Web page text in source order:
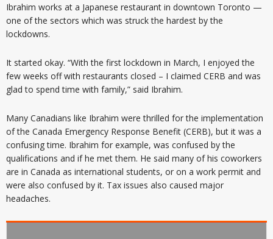
Ibrahim works at a Japanese restaurant in downtown Toronto —
one of the sectors which was struck the hardest by the
lockdowns.
It started okay. “With the first lockdown in March, I enjoyed the
few weeks off with restaurants closed – I claimed CERB and was
glad to spend time with family,” said Ibrahim.
Many Canadians like Ibrahim were thrilled for the implementation
of the Canada Emergency Response Benefit (CERB), but it was a
confusing time. Ibrahim for example, was confused by the
qualifications and if he met them. He said many of his coworkers
are in Canada as international students, or on a work permit and
were also confused by it. Tax issues also caused major
headaches.